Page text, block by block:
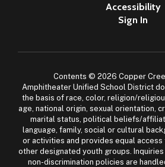
Accessibility
Sign In
Contents © 2026 Copper
Amphitheater Unified School District
the basis of race, color, religion/
age, national origin, sexual orientation,
marital status, political beliefs/
language, family, social or cultural
or activities and provides equal access
other designated youth groups.
non-discrimination policies are